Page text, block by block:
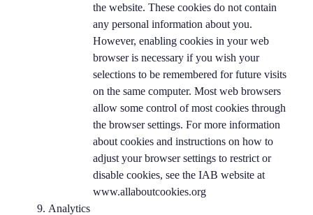
the website. These cookies do not contain
any personal information about you.
However, enabling cookies in your web
browser is necessary if you wish your
selections to be remembered for future visits
on the same computer. Most web browsers
allow some control of most cookies through
the browser settings. For more information
about cookies and instructions on how to
adjust your browser settings to restrict or
disable cookies, see the IAB website at
www.allaboutcookies.org
Analytics